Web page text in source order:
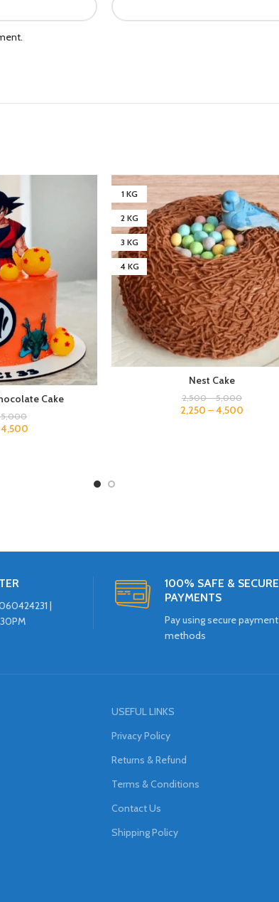
Cake
5,000
4,500
1 KG
2 KG
3 KG
4 KG
Nest Cake
2,500–5,000
2,250 –4,500
|
100% SAFE & SECURE
PAYMENTS
Pay using secure payment
methods
USEFUL LINKS
Privacy Policy
Returns & Refund
Terms & Conditions
Contact Us
Shipping Policy